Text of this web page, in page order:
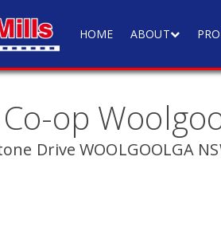
HOME ABOUT
op
Drive WOOLGOOLGA